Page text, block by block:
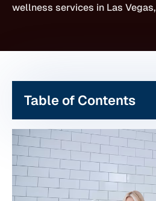
wellness services in Las
Table of Contents